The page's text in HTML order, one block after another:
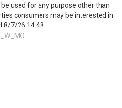
used for any purpose other than
consumers may be interested in
8/7/26 14:48